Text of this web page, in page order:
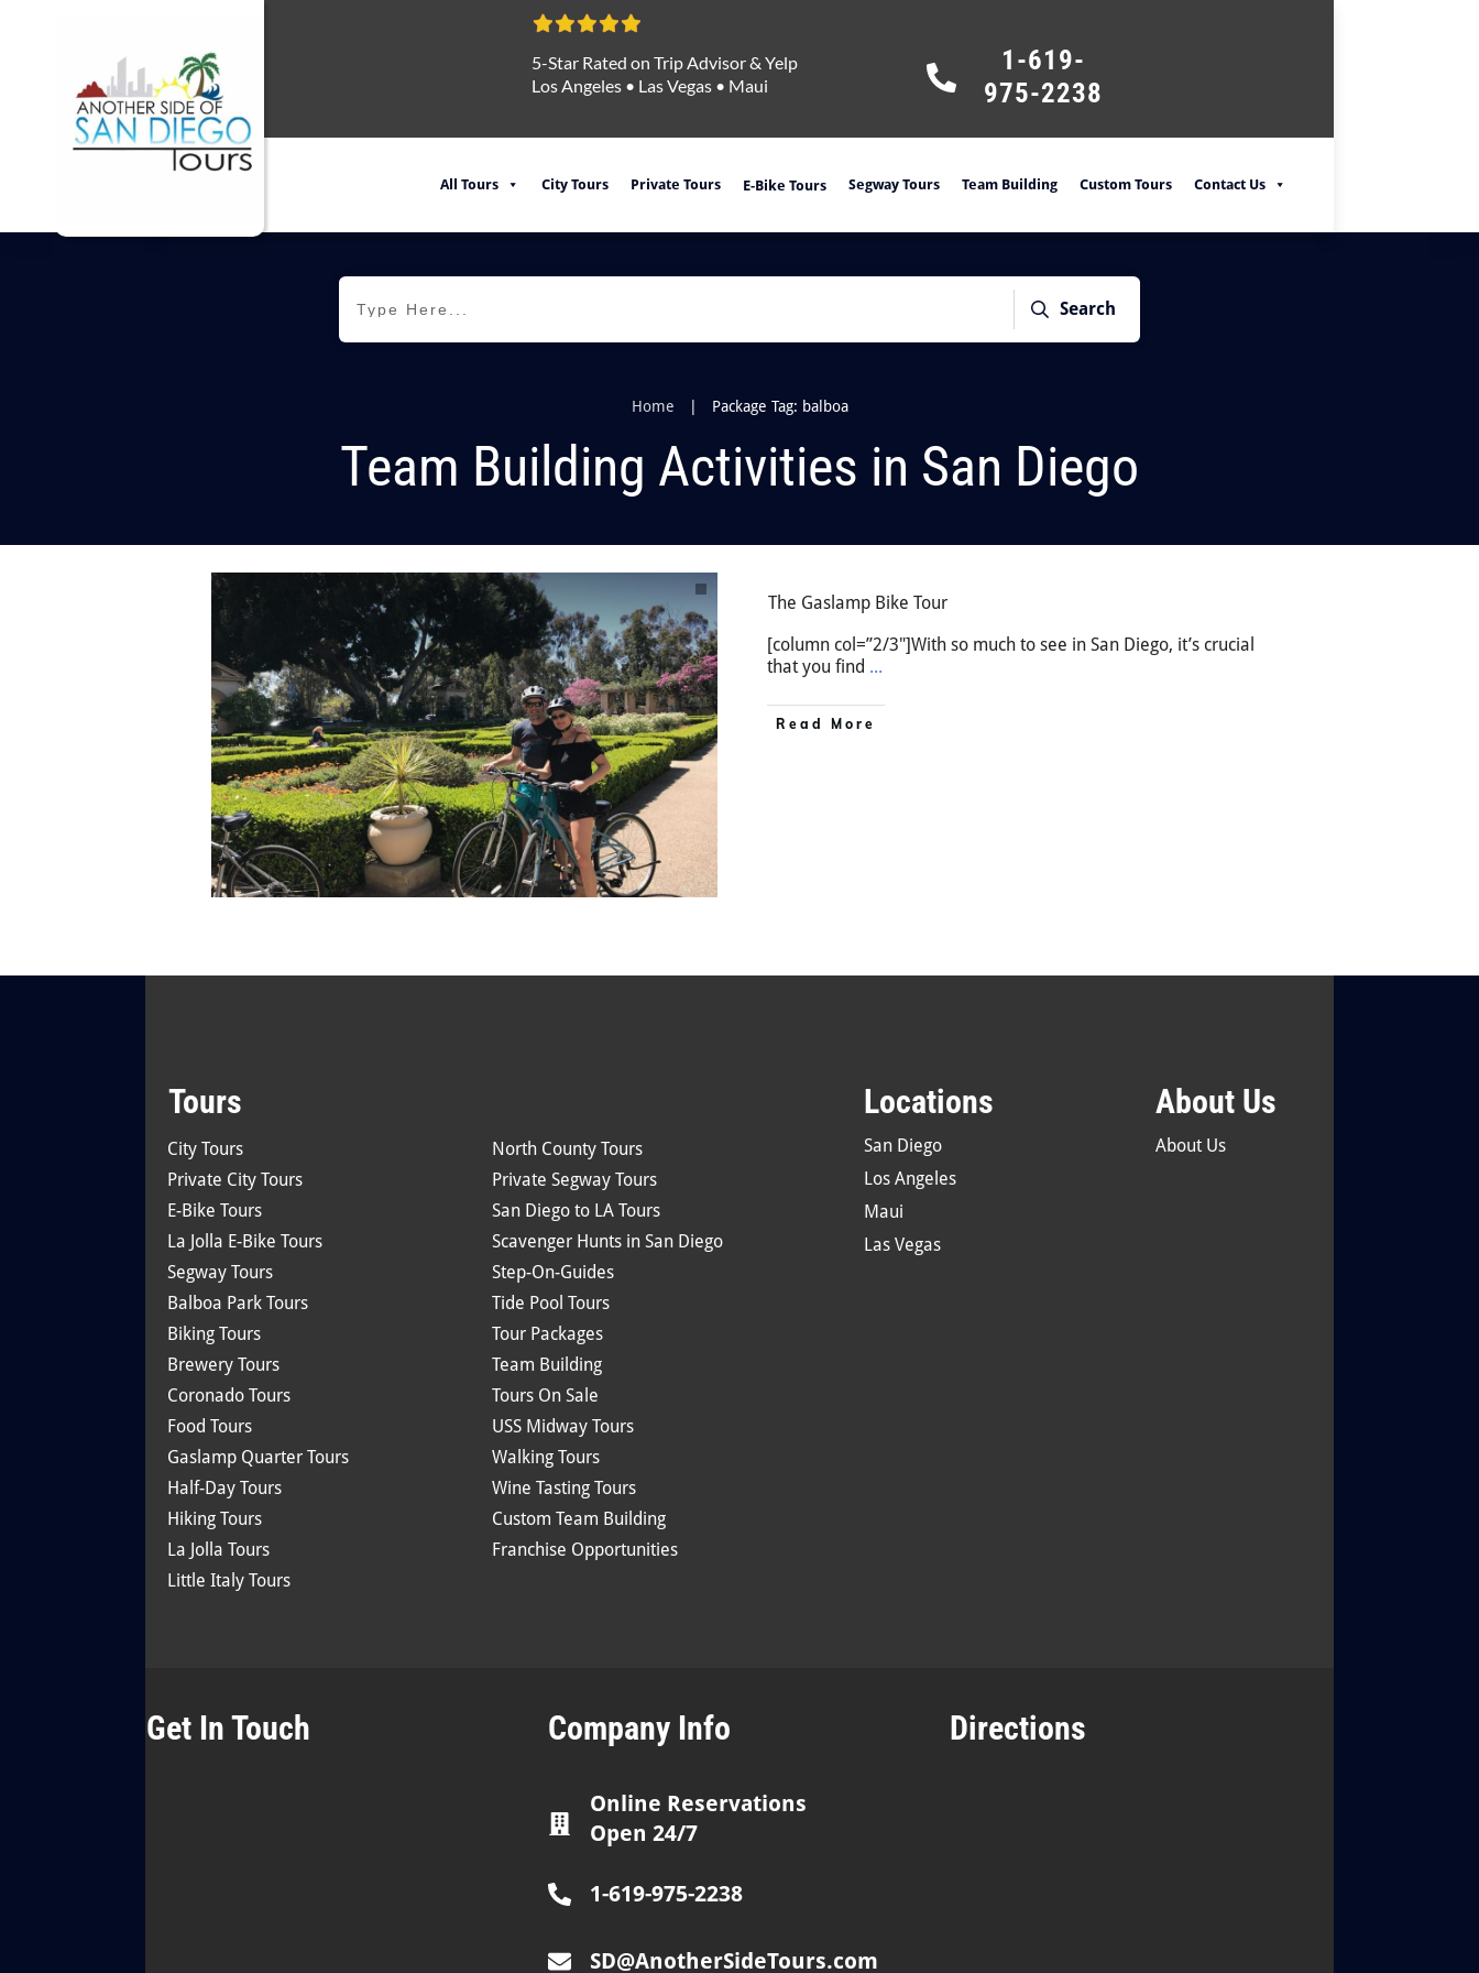
5-Star Rated on Trip Advisor & Yelp
Los Angeles • Las Vegas • Maui
1-619-
975-2238
All Tours City Tours Private Tours E-Bike Tours Segway Tours Team Building Custom Tours Contact Us
Search
Home | Package Tag: balboa
Team Building Activities in San Diego
The Gaslamp Bike Tour
[column col=”2/3″]With so much to see in San Diego, it’s crucial
that you find ...
Read More
Tours
City Tours
Private City Tours
E-Bike Tours
La Jolla E-Bike Tours
Segway Tours
Balboa Park Tours
Biking Tours
Brewery Tours
Coronado Tours
Food Tours
Gaslamp Quarter Tours
Half-Day Tours
Hiking Tours
La Jolla Tours
Little Italy Tours
North County Tours
Private Segway Tours
San Diego to LA Tours
Scavenger Hunts in San Diego
Step-On-Guides
Tide Pool Tours
Tour Packages
Team Building
Tours On Sale
USS Midway Tours
Walking Tours
Wine Tasting Tours
Custom Team Building
Franchise Opportunities
Locations
San Diego
Los Angeles
Maui
Las Vegas
About Us
About Us
Get In Touch Company Info
Online Reservations
Open 24/7
1-619-975-2238
SD@AnotherSideTours.com
Directions